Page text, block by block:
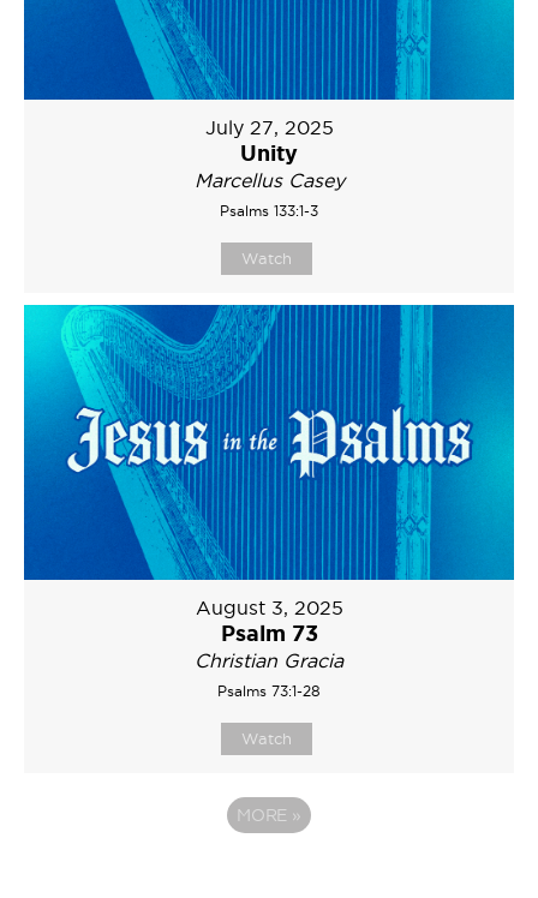
July 27, 2025
Unity
Marcellus Casey
Psalms 133:1-3
Watch
August 3, 2025
Psalm 73
Christian Gracia
Psalms 73:1-28
Watch
MORE »